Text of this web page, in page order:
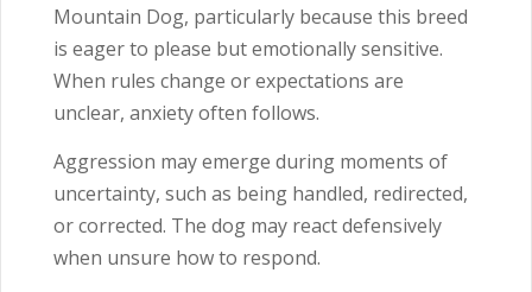
Mountain Dog, particularly because this breed
is eager to please but emotionally sensitive.
When rules change or expectations are
unclear, anxiety often follows.
Aggression may emerge during moments of
uncertainty, such as being handled, redirected,
or corrected. The dog may react defensively
when unsure how to respond.